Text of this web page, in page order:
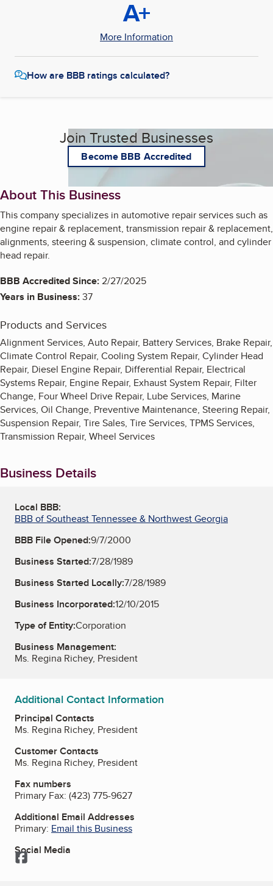
A+
More Information
How are BBB ratings calculated?
Join Trusted Businesses
Become BBB Accredited
About This Business
This company specializes in automotive repair services such as
engine repair & replacement, transmission repair & replacement,
alignments, steering & suspension, climate control, and cylinder
head repair.
BBB Accredited Since:2/27/2025
Years in Business:37
Products and Services
Alignment Services, Auto Repair, Battery Services, Brake Repair,
Climate Control Repair, Cooling System Repair, Cylinder Head
Repair, Diesel Engine Repair, Differential Repair, Electrical
Systems Repair, Engine Repair, Exhaust System Repair, Filter
Change, Four Wheel Drive Repair, Lube Services, Marine
Services, Oil Change, Preventive Maintenance, Steering Repair,
Suspension Repair, Tire Sales, Tire Services, TPMS Services,
Transmission Repair, Wheel Services
Business Details
Local BBB:
BBB of Southeast Tennessee & Northwest Georgia
BBB File Opened:9/7/2000
Business Started:7/28/1989
Business Started Locally:7/28/1989
Business Incorporated:12/10/2015
Type of Entity:Corporation
Business Management:
Ms. Regina Richey, President
Additional Contact Information
Principal Contacts
Ms. Regina Richey, President
Customer Contacts
Ms. Regina Richey, President
Fax numbers
Primary Fax: (423) 775-9627
Additional Email Addresses
Primary: Email this Business
Social Media
Facebook